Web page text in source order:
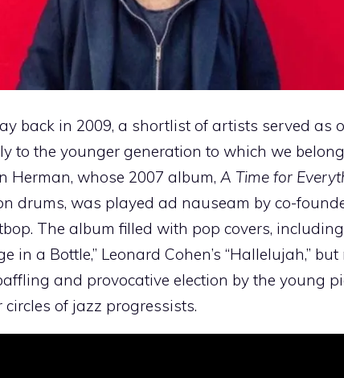
back in 2009, a shortlist of artists served as
to the younger generation to which we
Herman, whose 2007 album, A Time for
drums, was played ad nauseam by co-
The album filled with pop covers,
in a Bottle,” Leonard Cohen’s “Hallelujah,”
and provocative election by the young
of jazz progressists.